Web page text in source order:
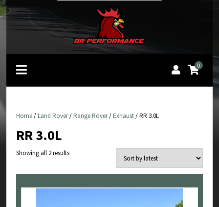
0
Home/Land Rover/Range Rover/Exhaust/ RR 3.0L
RR 3.0L
Showing all 2 resultsSorted